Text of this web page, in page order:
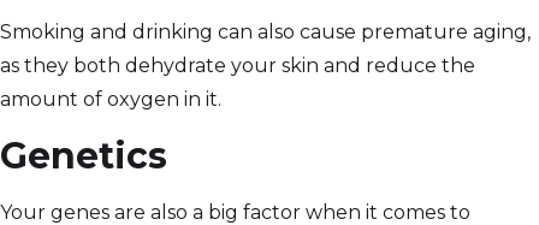
Smoking and drinking can also cause premature aging,
as they both dehydrate your skin and reduce the
amount of oxygen in it.
Genetics
Your genes are also a big factor when it comes to